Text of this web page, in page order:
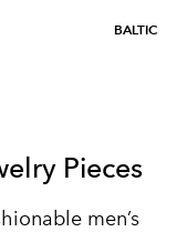
BALTIC
Pieces
men’s